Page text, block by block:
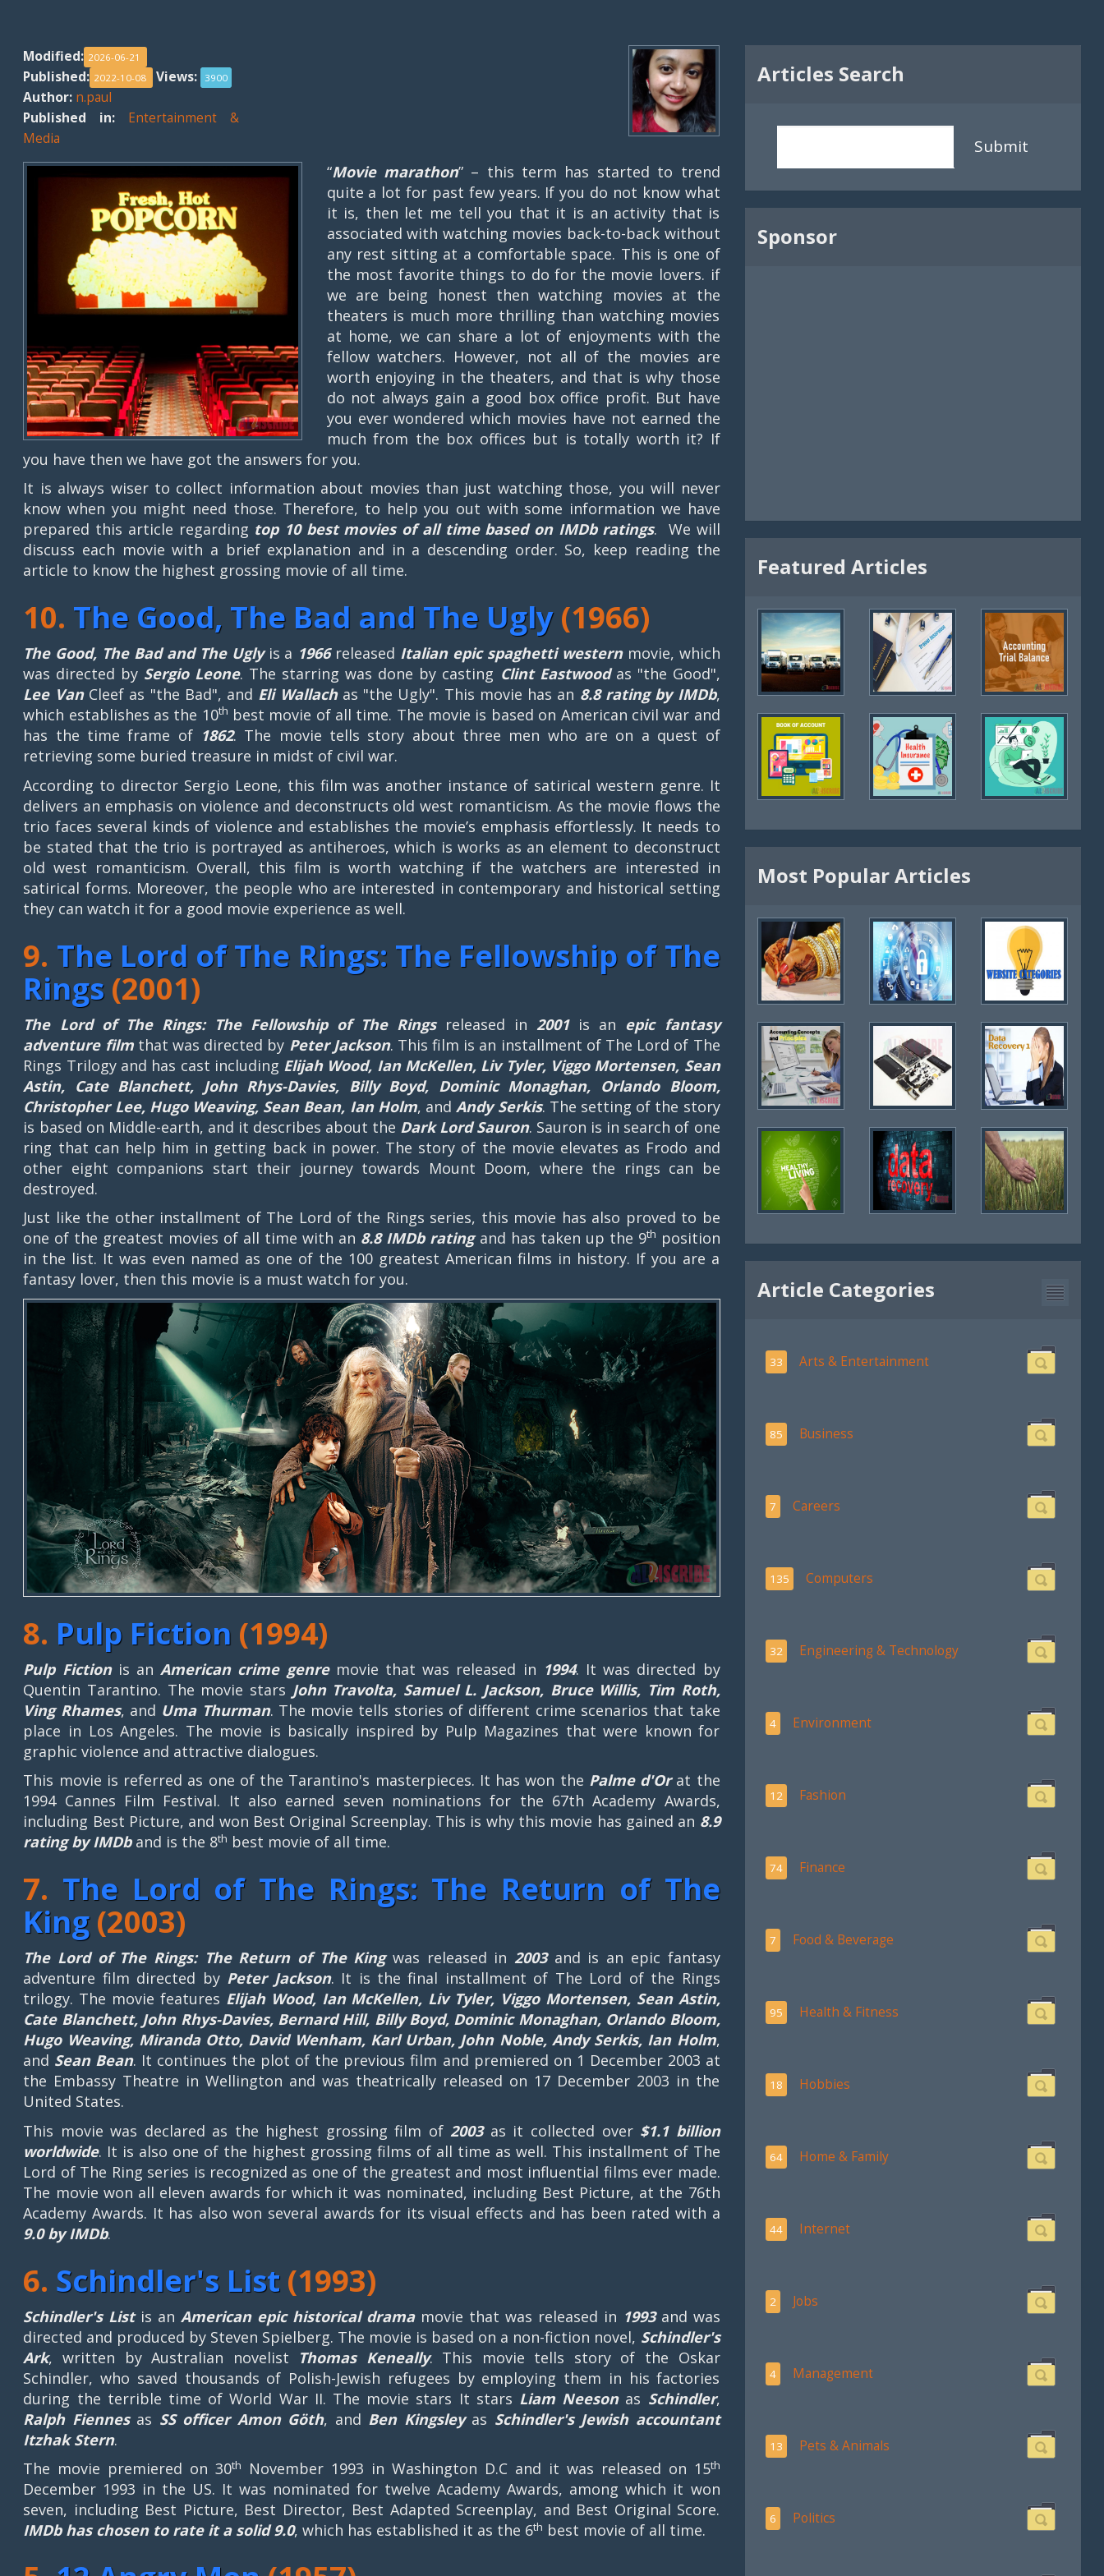
Modified: 2026-06-21
Published: 2022-10-08 Views: 3900
Author: n.paul
Published in: Entertainment &
Media
“Movie marathon” – this term has started to trend
quite a lot for past few years. If you do not know what
it is, then let me tell you that it is an activity that is
associated with watching movies back-to-back without
any rest sitting at a comfortable space. This is one of
the most favorite things to do for the movie lovers. if
we are being honest then watching movies at the
theaters is much more thrilling than watching movies
at home, we can share a lot of enjoyments with the
fellow watchers. However, not all of the movies are
worth enjoying in the theaters, and that is why those
do not always gain a good box office profit. But have
you ever wondered which movies have not earned the
much from the box offices but is totally worth it? If
you have then we have got the answers for you.
It is always wiser to collect information about movies than just watching those, you will never
know when you might need those. Therefore, to help you out with some information we have
prepared this article regarding top 10 best movies of all time based on IMDb ratings. We will
discuss each movie with a brief explanation and in a descending order. So, keep reading the
article to know the highest grossing movie of all time.
10. The Good, The Bad and The Ugly(1966)
The Good, The Bad and The Ugly is a 1966 released Italian epic spaghetti westernmovie, which
was directed by Sergio Leone. The starring was done by casting Clint Eastwoodas "the Good",
Lee VanCleef as "the Bad", and Eli Wallachas "the Ugly". This movie has an 8.8 rating by IMDb,
which establishes as the 10th best movie of all time. The movie is based on American civil war and
has the time frame of 1862. The movie tells story about three men who are on a quest of
retrieving some buried treasure in midst of civil war.
According to director Sergio Leone, this film was another instance of satirical western genre. It
delivers an emphasis on violence and deconstructs old west romanticism. As the movie flows the
trio faces several kinds of violence and establishes the movie’s emphasis effortlessly. It needs to
be stated that the trio is portrayed as antiheroes, which is works as an element to deconstruct
old west romanticism. Overall, this film is worth watching if the watchers are interested in
satirical forms. Moreover, the people who are interested in contemporary and historical setting
they can watch it for a good movie experience as well.
9. The Lord of The Rings: The Fellowship of The
Rings (2001)
The Lord of The Rings: The Fellowship of The Ringsreleased in 2001is an epic fantasy
adventure filmthat was directed by Peter Jackson. This film is an installment of The Lord of The
Rings Trilogy and has cast including Elijah Wood, Ian McKellen, Liv Tyler, Viggo Mortensen, Sean
Astin, Cate Blanchett, John Rhys-Davies, Billy Boyd, Dominic Monaghan, Orlando Bloom,
Christopher Lee, Hugo Weaving, Sean Bean, Ian Holm, andAndy Serkis. The setting of the story
is based on Middle-earth, and it describes about the Dark Lord Sauron. Sauron is in search of one
ring that can help him in getting back in power. The story of the movie elevates as Frodo and
other eight companions start their journey towards Mount Doom, where the rings can be
destroyed.
Just like the other installment of The Lord of the Rings series, this movie has also proved to be
one of the greatest movies of all time with an 8.8 IMDb ratingand has taken up the 9th position
in the list. It was even named as one of the 100 greatest American films in history. If you are a
fantasy lover, then this movie is a must watch for you.
8. Pulp Fiction (1994)
Pulp Fictionis anAmerican crime genremovie that was released in 1994. It was directed by
Quentin Tarantino. The movie stars John Travolta, Samuel L. Jackson, Bruce Willis, Tim Roth,
Ving Rhames, and Uma Thurman. The movie tells stories of different crime scenarios that take
place in Los Angeles. The movie is basically inspired by Pulp Magazines that were known for
graphic violence and attractive dialogues.
This movie is referred as one of the Tarantino's masterpieces. It has won the Palme d'Orat the
1994 Cannes Film Festival. It also earned seven nominations for the 67th Academy Awards,
including Best Picture, and won Best Original Screenplay. This is why this movie has gained an 8.9
rating by IMDband is the 8th best movie of all time.
7. The Lord of The Rings: The Return of The
King(2003)
The Lord of The Rings: The Return of The Kingwas released in2003and is an epic fantasy
adventure film directed by Peter Jackson. It is the final installment of The Lord of the Rings
trilogy. The movie features Elijah Wood, Ian McKellen, Liv Tyler, Viggo Mortensen, Sean Astin,
Cate Blanchett, John Rhys-Davies, Bernard Hill, Billy Boyd, Dominic Monaghan, Orlando Bloom,
Hugo Weaving, Miranda Otto, David Wenham, Karl Urban, John Noble, Andy Serkis, Ian Holm,
and Sean Bean. It continues the plot of the previous film and premiered on 1 December 2003 at
the Embassy Theatre in Wellington and was theatrically released on 17 December 2003 in the
United States.
This movie was declared as the highest grossing film of2003as it collected over $1.1 billion
worldwide. It is also one of the highest grossing films of all time as well. This installment of The
Lord of The Ring series is recognized as one of the greatest and most influential films ever made.
The movie won all eleven awards for which it was nominated, including Best Picture, at the 76th
Academy Awards. It has also won several awards for its visual effects and has been rated with a
9.0 by IMDb.
6. Schindler's List (1993)
Schindler's Listis anAmerican epic historical dramamovie that was released in 1993and was
directed and produced by Steven Spielberg. The movie is based on a non-fiction novel, Schindler's
Ark, written by Australian novelist Thomas Keneally. This movie tells story of the Oskar
Schindler, who saved thousands of Polish-Jewish refugees by employing them in his factories
during the terrible time of World War II. The movie stars It stars Liam Neesonas Schindler,
Ralph Fiennesas SS officer Amon Göth, and Ben Kingsleyas Schindler's Jewish accountant
Itzhak Stern.
The movie premiered on 30th November 1993 in Washington D.C and it was released on 15th
December 1993 in the US. It was nominated for twelve Academy Awards, among which it won
seven, including Best Picture, Best Director, Best Adapted Screenplay, and Best Original Score.
IMDb has chosen to rate it a solid 9.0, which has established it as the 6th best movie of all time.
Articles Search
Submit
Sponsor
Featured Articles
Most Popular Articles
Article Categories
33 Arts & Entertainment
85 Business
7 Careers
135 Computers
32 Engineering & Technology
4 Environment
12 Fashion
74 Finance
7 Food & Beverage
95 Health & Fitness
18 Hobbies
64 Home & Family
44 Internet
2 Jobs
4 Management
13 Pets & Animals
6 Politics